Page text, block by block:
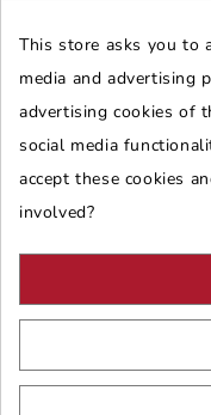
SECURE PURCHASES
REVIEWS ARREDARE
This store asks you to
media and advertising
advertising cookies of
social media
accept these cookies
involved?